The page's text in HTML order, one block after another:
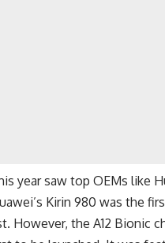
year saw top OEMs like
Kirin 980 was the
However, the A12 Bionic